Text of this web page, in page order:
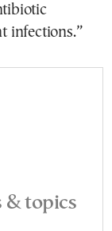
infections.”
& topics